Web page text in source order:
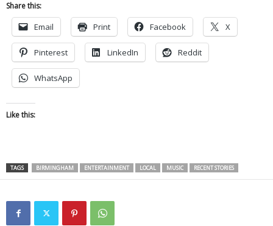
Share this:
Email Print Facebook X
Pinterest LinkedIn Reddit
WhatsApp
Like this:
TAGS BIRMINGHAM ENTERTAINMENT LOCAL MUSIC RECENT STORIES